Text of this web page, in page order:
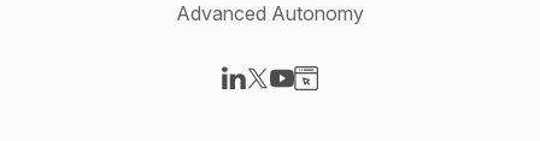
Advanced Autonomy